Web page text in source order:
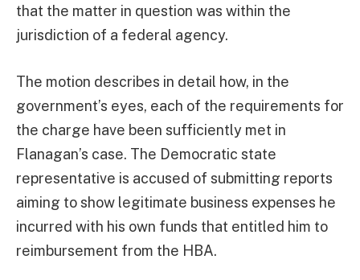
that the matter in question was within the
jurisdiction of a federal agency.
The motion describes in detail how, in the
government’s eyes, each of the requirements for
the charge have been sufficiently met in
Flanagan’s case. The Democratic state
representative is accused of submitting reports
aiming to show legitimate business expenses he
incurred with his own funds that entitled him to
reimbursement from the HBA.